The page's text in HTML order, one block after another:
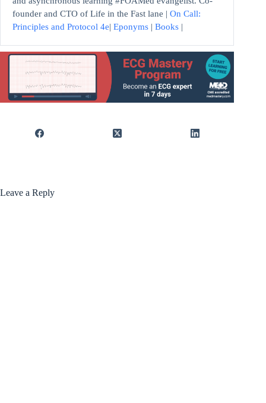
founder and CTO of Life in the Fast lane | On Call:
Principles and Protocol 4e| Eponyms | Books |
Leave a Reply